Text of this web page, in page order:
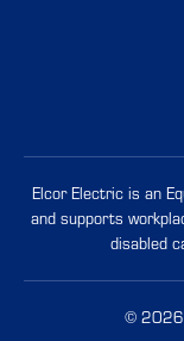
Elcor Electric is an
and supports
disabled
© 2026
computer that help us
can delete and block